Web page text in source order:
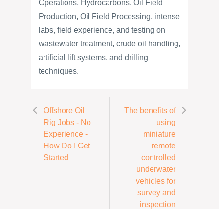
Operations, Hydrocarbons, Oil Field
Production, Oil Field Processing, intense
labs, field experience, and testing on
wastewater treatment, crude oil handling,
artificial lift systems, and drilling
techniques.
Offshore Oil
Rig Jobs - No
Experience -
How Do I Get
Started
The benefits of
using
miniature
remote
controlled
underwater
vehicles for
survey and
inspection